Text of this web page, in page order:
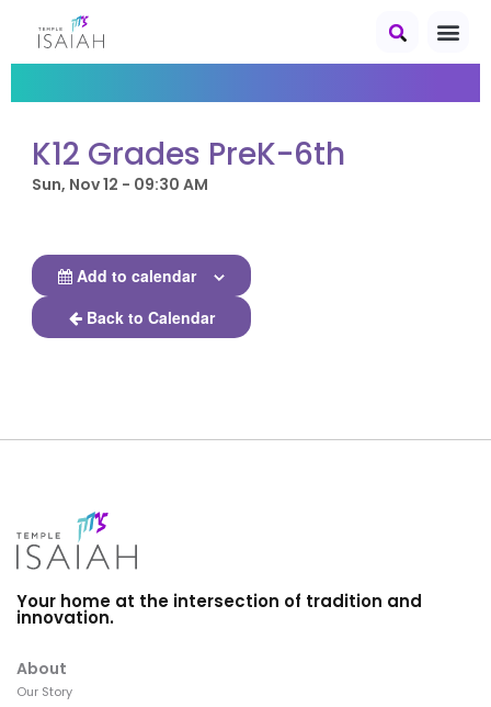
K12 Grades PreK-6th
Sun, Nov 12 - 09:30 AM
Add to calendar
Back to Calendar
Your home at the intersection of tradition and
innovation.
About
Our Story